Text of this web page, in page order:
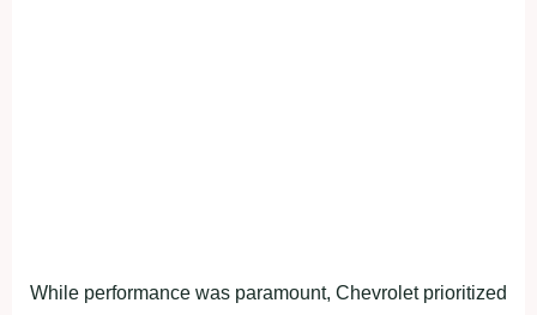
While performance was paramount, Chevrolet prioritized